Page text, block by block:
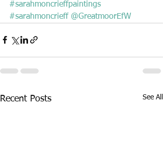
#sarahmoncrieffpaintings
#sarahmoncrieff @GreatmoorEfW
Recent Posts See All